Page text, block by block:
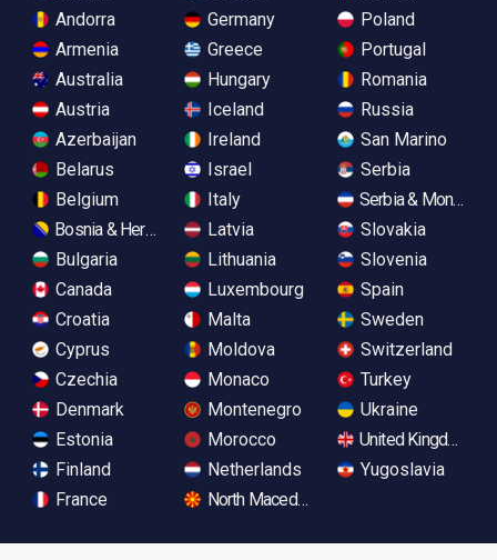
Andorra
Armenia
Australia
Austria
Azerbaijan
Belarus
Belgium
Bosnia & Herzegovina
Bulgaria
Canada
Croatia
Cyprus
Czechia
Denmark
Estonia
Finland
France
Germany
Greece
Hungary
Iceland
Ireland
Israel
Italy
Latvia
Lithuania
Luxembourg
Malta
Moldova
Monaco
Montenegro
Morocco
Netherlands
North Macedonia
Poland
Portugal
Romania
Russia
San Marino
Serbia
Serbia &
Slovakia
Slovenia
Spain
Sweden
Switzerland
Turkey
Ukraine
United Kingdom
Yugoslavia